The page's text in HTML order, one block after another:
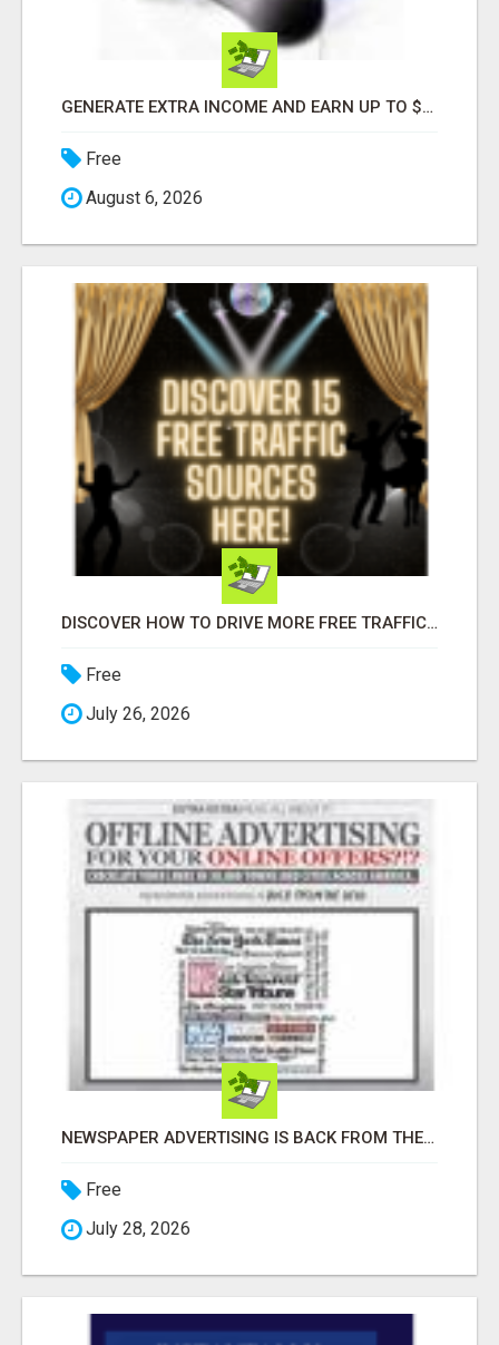
GENERATE EXTRA INCOME AND EARN UP TO $100'S DAILY
Free
August 6, 2026
DISCOVER HOW TO DRIVE MORE FREE TRAFFIC TO YOUR WEBSITE!
Free
July 26, 2026
NEWSPAPER ADVERTISING IS BACK FROM THE DEAD!! I MADE SALES WITH THEM!!
Free
July 28, 2026